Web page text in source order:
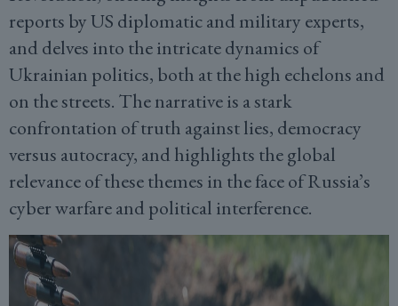
reports by US diplomatic and military experts,
and delves into the intricate dynamics of
Ukrainian politics, both at the high echelons and
on the streets. The narrative is a stark
confrontation of truth against lies, democracy
versus autocracy, and highlights the global
relevance of these themes in the face of Russia’s
cyber warfare and political interference.